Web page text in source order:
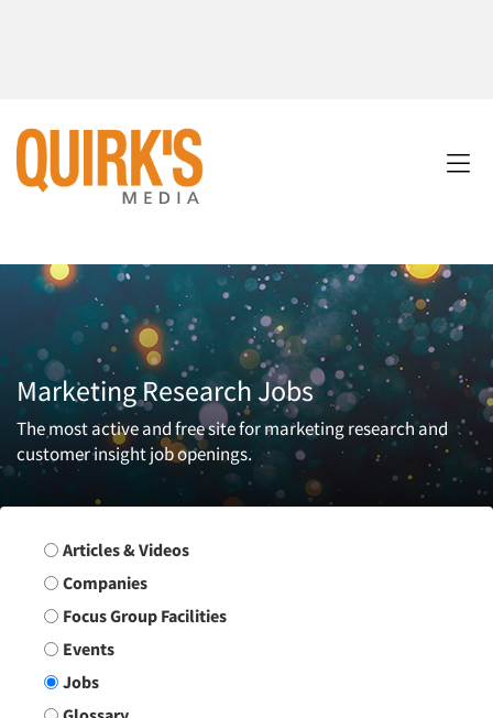
Marketing Research Jobs
The most active and free site for marketing research and
customer insight job openings.
Search Group
Articles & Videos
Companies
Focus Group Facilities
Events
Jobs